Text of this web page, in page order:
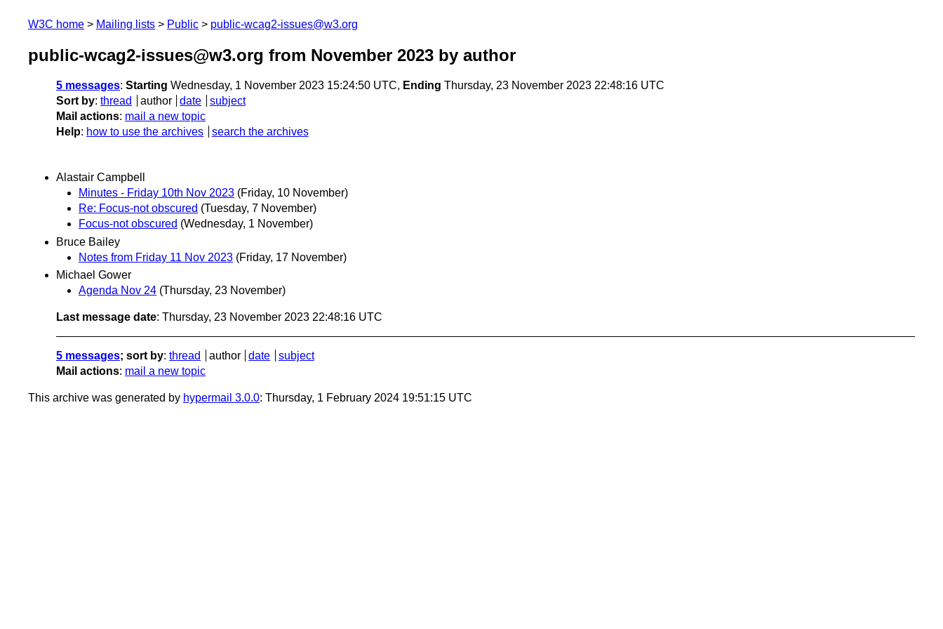
W3C home Mailing lists Public public-wcag2-issues@w3.org
public-wcag2-issues@w3.org from November 2023 by author
5 messages: Starting Wednesday, 1 November 2023 15:24:50 UTC, Ending Thursday, 23 November 2023 22:48:16 UTC
Sort by: thread author date
subject
Mail actions: mail a new topic
Help: how to use the archives search the archives
Alastair Campbell
Minutes - Friday 10th Nov 2023 (Friday, 10 November)
Re: Focus-not obscured (Tuesday, 7 November)
Focus-not obscured (Wednesday, 1 November)
Bruce Bailey
Notes from Friday 11 Nov 2023 (Friday, 17 November)
Michael Gower
Agenda Nov 24 (Thursday, 23 November)
Last message date: Thursday, 23 November 2023 22:48:16 UTC
5 messages; sort by: thread author date
subject
Mail actions: mail a new topic
This archive was generated by hypermail 3.0.0: Thursday, 1 February 2024 19:51:15 UTC